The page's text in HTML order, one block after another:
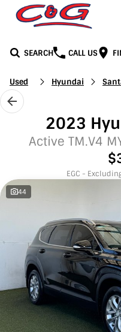
SEARCH CALL US
Home
Brands
Jeep
Mercedes-Benz
Mitsubishi
Our Stock
Demo Cars
Used Cars
Facebook
Instagram
e-News
Services
Parts & Accessories
Autobody
Finance
Contact Us
About Us
Find Us
Used Hyundai
2023
Active TM.V4
EGC -
44